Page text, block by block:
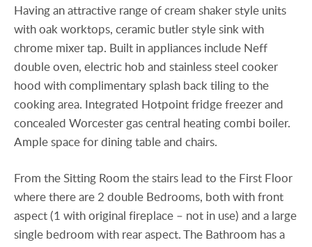
Having an attractive range of cream shaker style units
with oak worktops, ceramic butler style sink with
chrome mixer tap. Built in appliances include Neff
double oven, electric hob and stainless steel cooker
hood with complimentary splash back tiling to the
cooking area. Integrated Hotpoint fridge freezer and
concealed Worcester gas central heating combi boiler.
Ample space for dining table and chairs.
From the Sitting Room the stairs lead to the First Floor
where there are 2 double Bedrooms, both with front
aspect (1 with original fireplace – not in use) and a large
single bedroom with rear aspect. The Bathroom has a